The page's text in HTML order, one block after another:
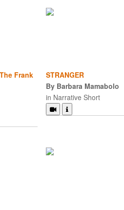
Frank
STRANGER
By Barbara Mamabolo
in Narrative Short